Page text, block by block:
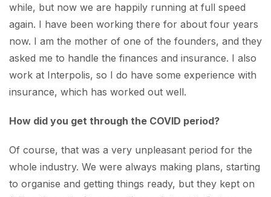
while, but now we are happily running at full speed
again. I have been working there for about four years
now. I am the mother of one of the founders, and they
asked me to handle the finances and insurance. I also
work at Interpolis, so I do have some experience with
insurance, which has worked out well.
How did you get through the COVID period?
Of course, that was a very unpleasant period for the
whole industry. We were always making plans, starting
to organise and getting things ready, but they kept on